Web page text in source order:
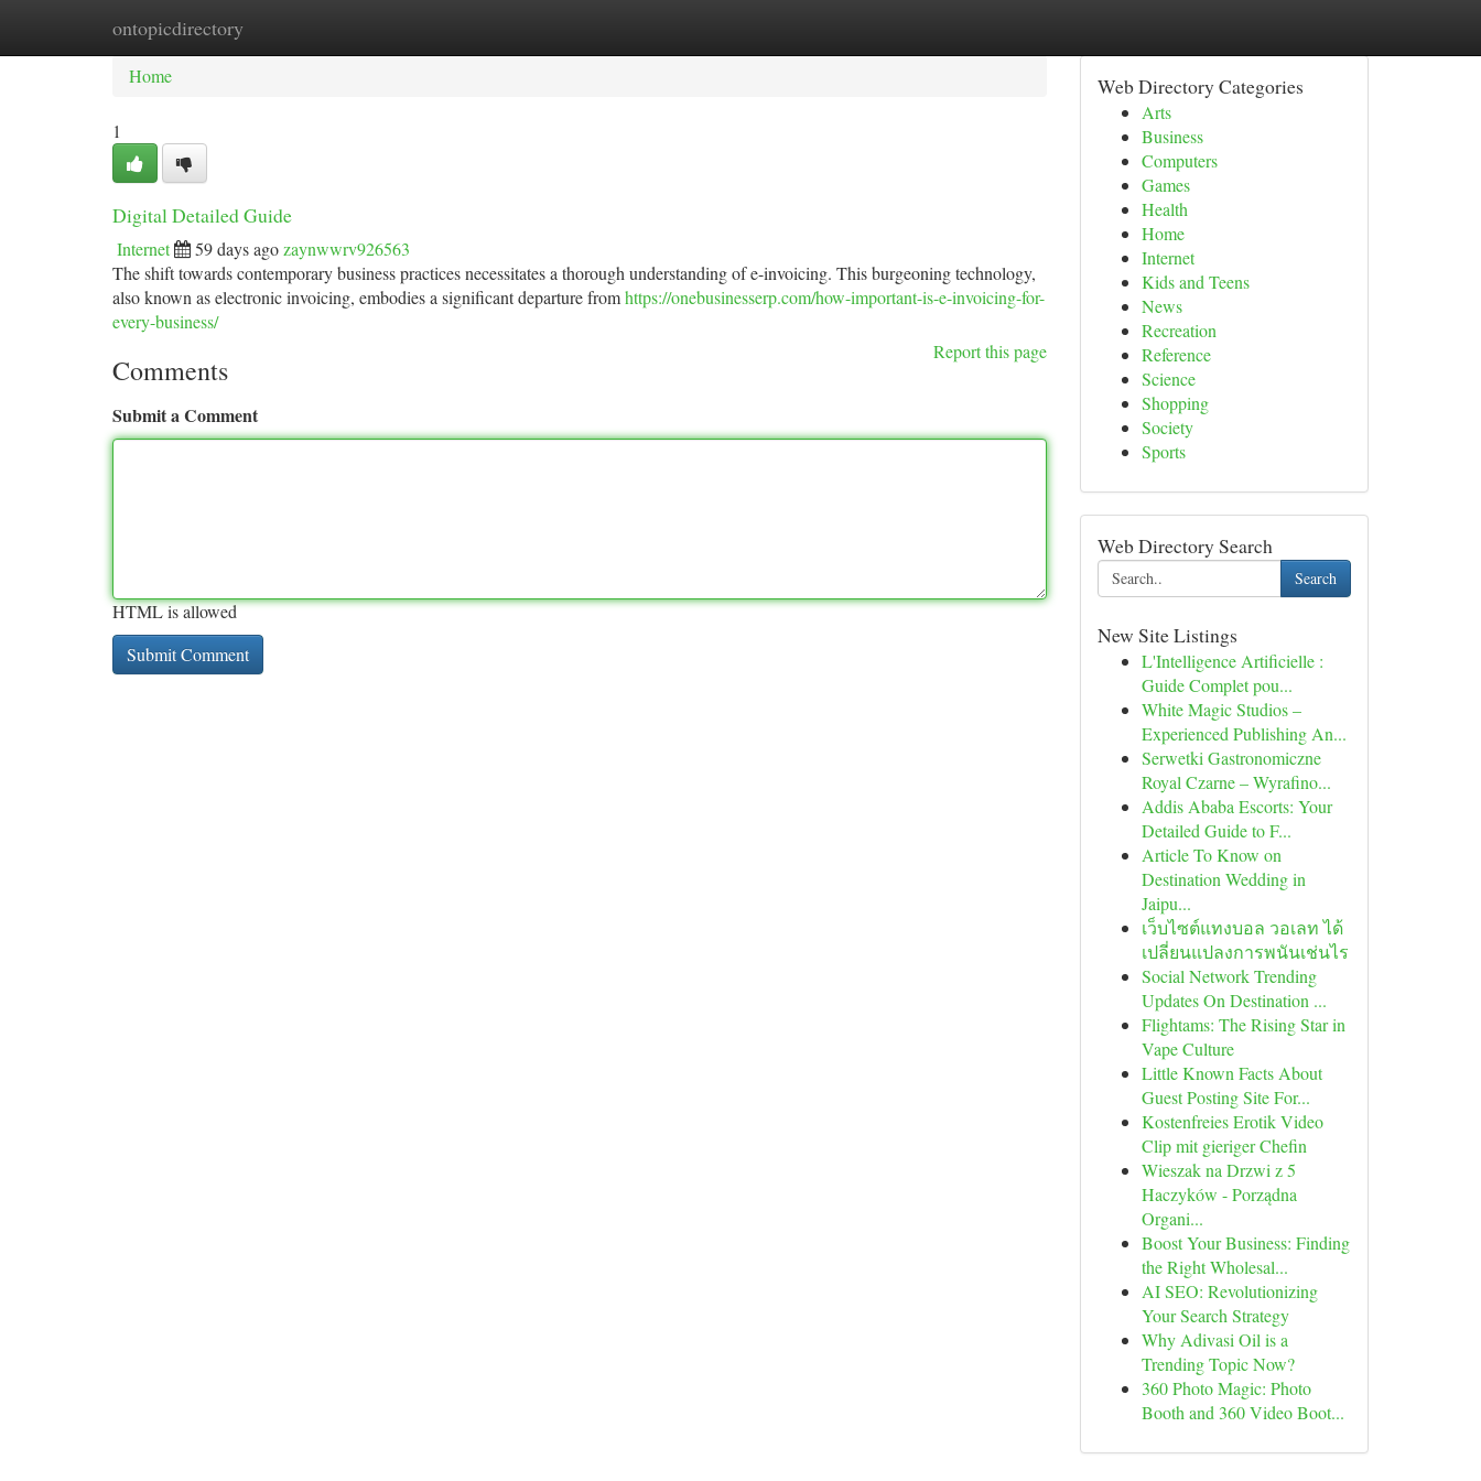
ontopicdirectory
Home New Site Listings
Home
1
Digital Detailed Guide
Internet 59 days agozaynwwrv926563
The shift towards contemporary business practices necessitates a thorough understanding of e-invoicing. This burgeoning technology,
also known as electronic invoicing, embodies a significant departure fromhttps://onebusinesserp.com/how-important-is-e-invoicing-for-
every-business/
Report this page
Comments
Submit a Comment
HTML is allowed
Web Directory Categories
Arts
Business
Computers
Games
Health
Home
Internet
Kids and Teens
News
Recreation
Reference
Science
Shopping
Society
Sports
Web Directory Search
Search
New Site Listings
L'Intelligence Artificielle :
Guide Complet pou...
White Magic Studios –
Experienced Publishing An...
Serwetki Gastronomiczne
Royal Czarne – Wyrafino...
Addis Ababa Escorts: Your
Detailed Guide to F...
Article To Know on
Destination Wedding in
Jaipu...
เว็บไซต์แทงบอล วอเลท ได้
เปลี่ยนแปลงการพนันเช่นไร
Social Network Trending
Updates On Destination ...
Flightams: The Rising Star in
Vape Culture
Little Known Facts About
Guest Posting Site For...
Kostenfreies Erotik Video
Clip mit gieriger Chefin
Wieszak na Drzwi z 5
Haczyków - Porządna
Organi...
Boost Your Business: Finding
the Right Wholesal...
AI SEO: Revolutionizing
Your Search Strategy
Why Adivasi Oil is a
Trending Topic Now?
360 Photo Magic: Photo
Booth and 360 Video Boot...